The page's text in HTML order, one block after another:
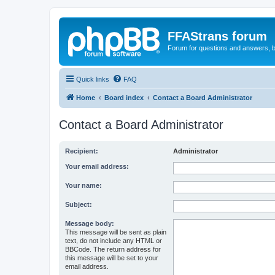
FFAStrans forum
Forum for questions and answers,
Quick links FAQ
Home Board index Contact a Board Administrator
Contact a Board Administrator
Recipient: Administrator
Your email address:
Your name:
Subject:
Message body:
This message will be sent as plain
text, do not include any HTML or
BBCode. The return address for
this message will be set to your
email address.